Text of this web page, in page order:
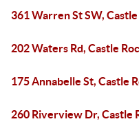
361 Warren St SW,
202 Waters Rd, Castle
175 Annabelle St, Castle
260 Riverview Dr, Castle